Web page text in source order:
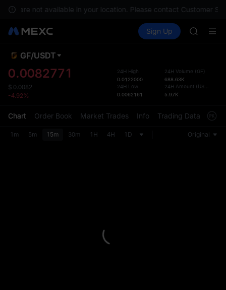
are not available in your location. Please contact Customer
Spot Futures SPCX
Sign Up
SKYAI
AAOI
SKYAI
the
GF/USDT
0.0082771
$ 0.0082
-4.92%
24H High
0.0122000
24H Low
0.0062161
24H Volume (GF)
688.63K
24H Amount (USDT
5.97K
Chart Order Book Market Trades Info Trading Data
1m 5m 15m 30m 1H 4H 1D Original